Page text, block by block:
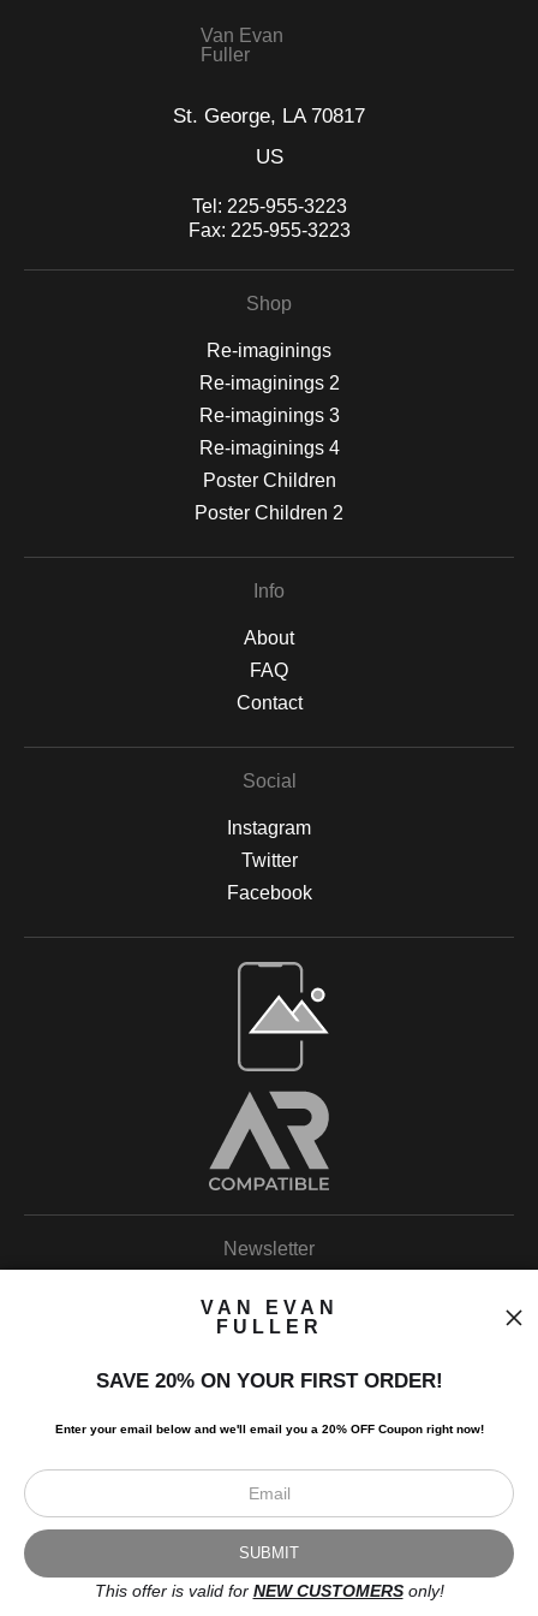
Van Evan
Fuller
St. George, LA 70817
US
Tel: 225-955-3223
Fax: 225-955-3223
Shop
Re-imaginings
Re-imaginings 2
Re-imaginings 3
Re-imaginings 4
Poster Children
Poster Children 2
Info
About
FAQ
Contact
Social
Instagram
Twitter
Facebook
Open Live Preview AR
Newsletter
Scroll to top page
VAN EVAN
FULLER
SAVE 20% ON YOUR FIRST ORDER!
Enter your email below and we'll email you a 20% OFF Coupon right now!
This offer is valid for NEW CUSTOMERSonly!